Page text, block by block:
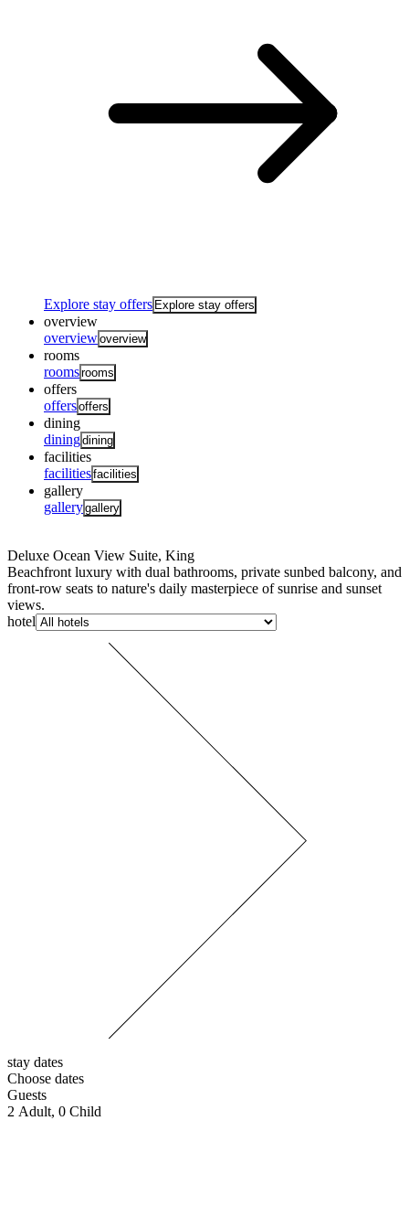
Explore stay offers Explore stay offers
overview
overviewoverview
rooms
roomsrooms
offers
offersoffers
dining
diningdining
facilities
facilitiesfacilities
gallery
gallerygallery
Deluxe Ocean View Suite, King
Beachfront luxury with dual bathrooms, private sunbed balcony, and
front-row seats to nature's daily masterpiece of sunrise and sunset
views.
hotel
stay dates
Choose dates
Guests
2 Adult, 0 Child